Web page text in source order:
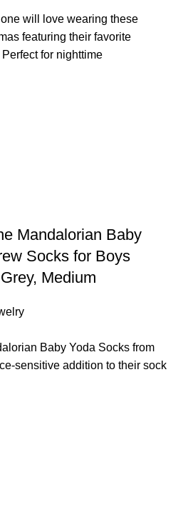
will love wearing these
featuring their favorite
Perfect for nighttime
Mandalorian Baby
Socks for Boys
Medium
Baby Yoda Socks from
sensitive addition to their sock